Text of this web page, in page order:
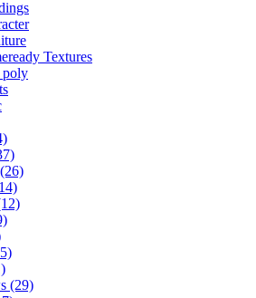
Textures
poly
(29)